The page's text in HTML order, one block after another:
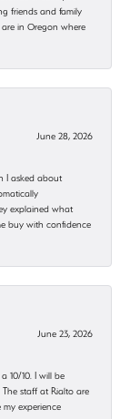
friends and family
in Oregon where
June 28, 2026
I asked about
explained what
buy with confidence
June 23, 2026
10/10. I will be
staff at Rialto are
experience